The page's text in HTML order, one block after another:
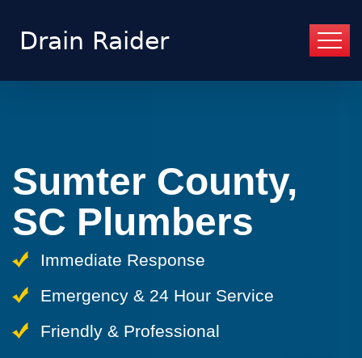
Sumter County,
SC Plumbers
Immediate Response
Emergency & 24 Hour Service
Friendly & Professional